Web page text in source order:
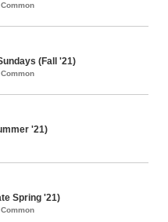
(Fall '21)
'21)
Spring '21)